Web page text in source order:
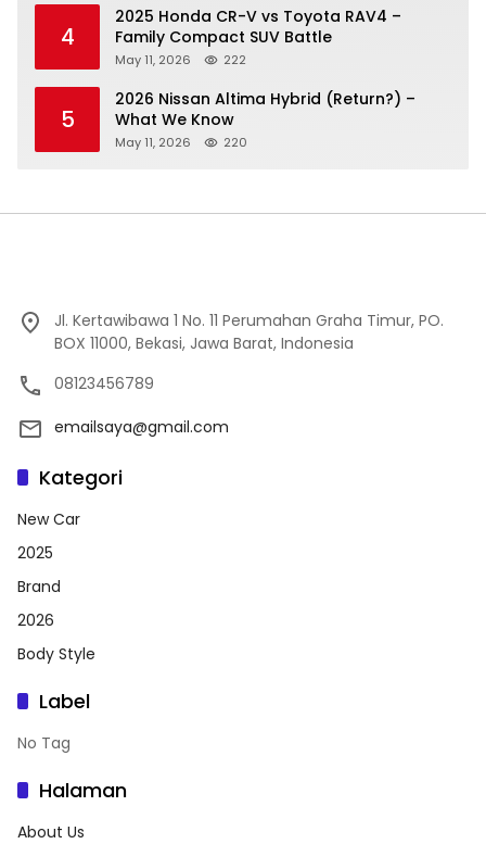
4
2025 Honda CR-V vs Toyota RAV4 –
Family Compact SUV Battle
May 11, 2026 222
5
2026 Nissan Altima Hybrid (Return?) –
What We Know
May 11, 2026 220
Jl. Kertawibawa 1 No. 11 Perumahan Graha Timur, PO.
BOX 11000, Bekasi, Jawa Barat, Indonesia
08123456789
emailsaya@gmail.com
Kategori
New Car
2025
Brand
2026
Body Style
Label
No Tag
Halaman
About Us